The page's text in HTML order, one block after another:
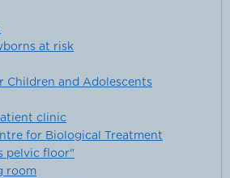
at risk
Children and Adolescents
clinic
for Biological Treatment
pelvic floor"
room